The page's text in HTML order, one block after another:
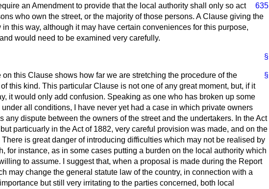
635
an Amendment to provide that the local authority shall only so act
who own the street, or the majority of those persons. A Clause giving the
this way, although it may have certain conveniences for this purpose,
would need to be examined very carefully.
§
§
on this Clause shows how far we are stretching the procedure of the
this kind. This particular Clause is not one of any great moment, but, if it
it would only add confusion. Speaking as one who has broken up some
all conditions, I have never yet had a case in which private owners
any dispute between the owners of the street and the undertakers. In the Act
particuarly in the Act of 1882, very careful provision was made, and on the
is great danger of introducing difficulties which may not be realised by
for instance, as in some cases putting a burden on the local authority which
to assume. I suggest that, when a proposal is made during the Report
may change the general statute law of the country, in connection with a
but still very irritating to the parties concerned, both local